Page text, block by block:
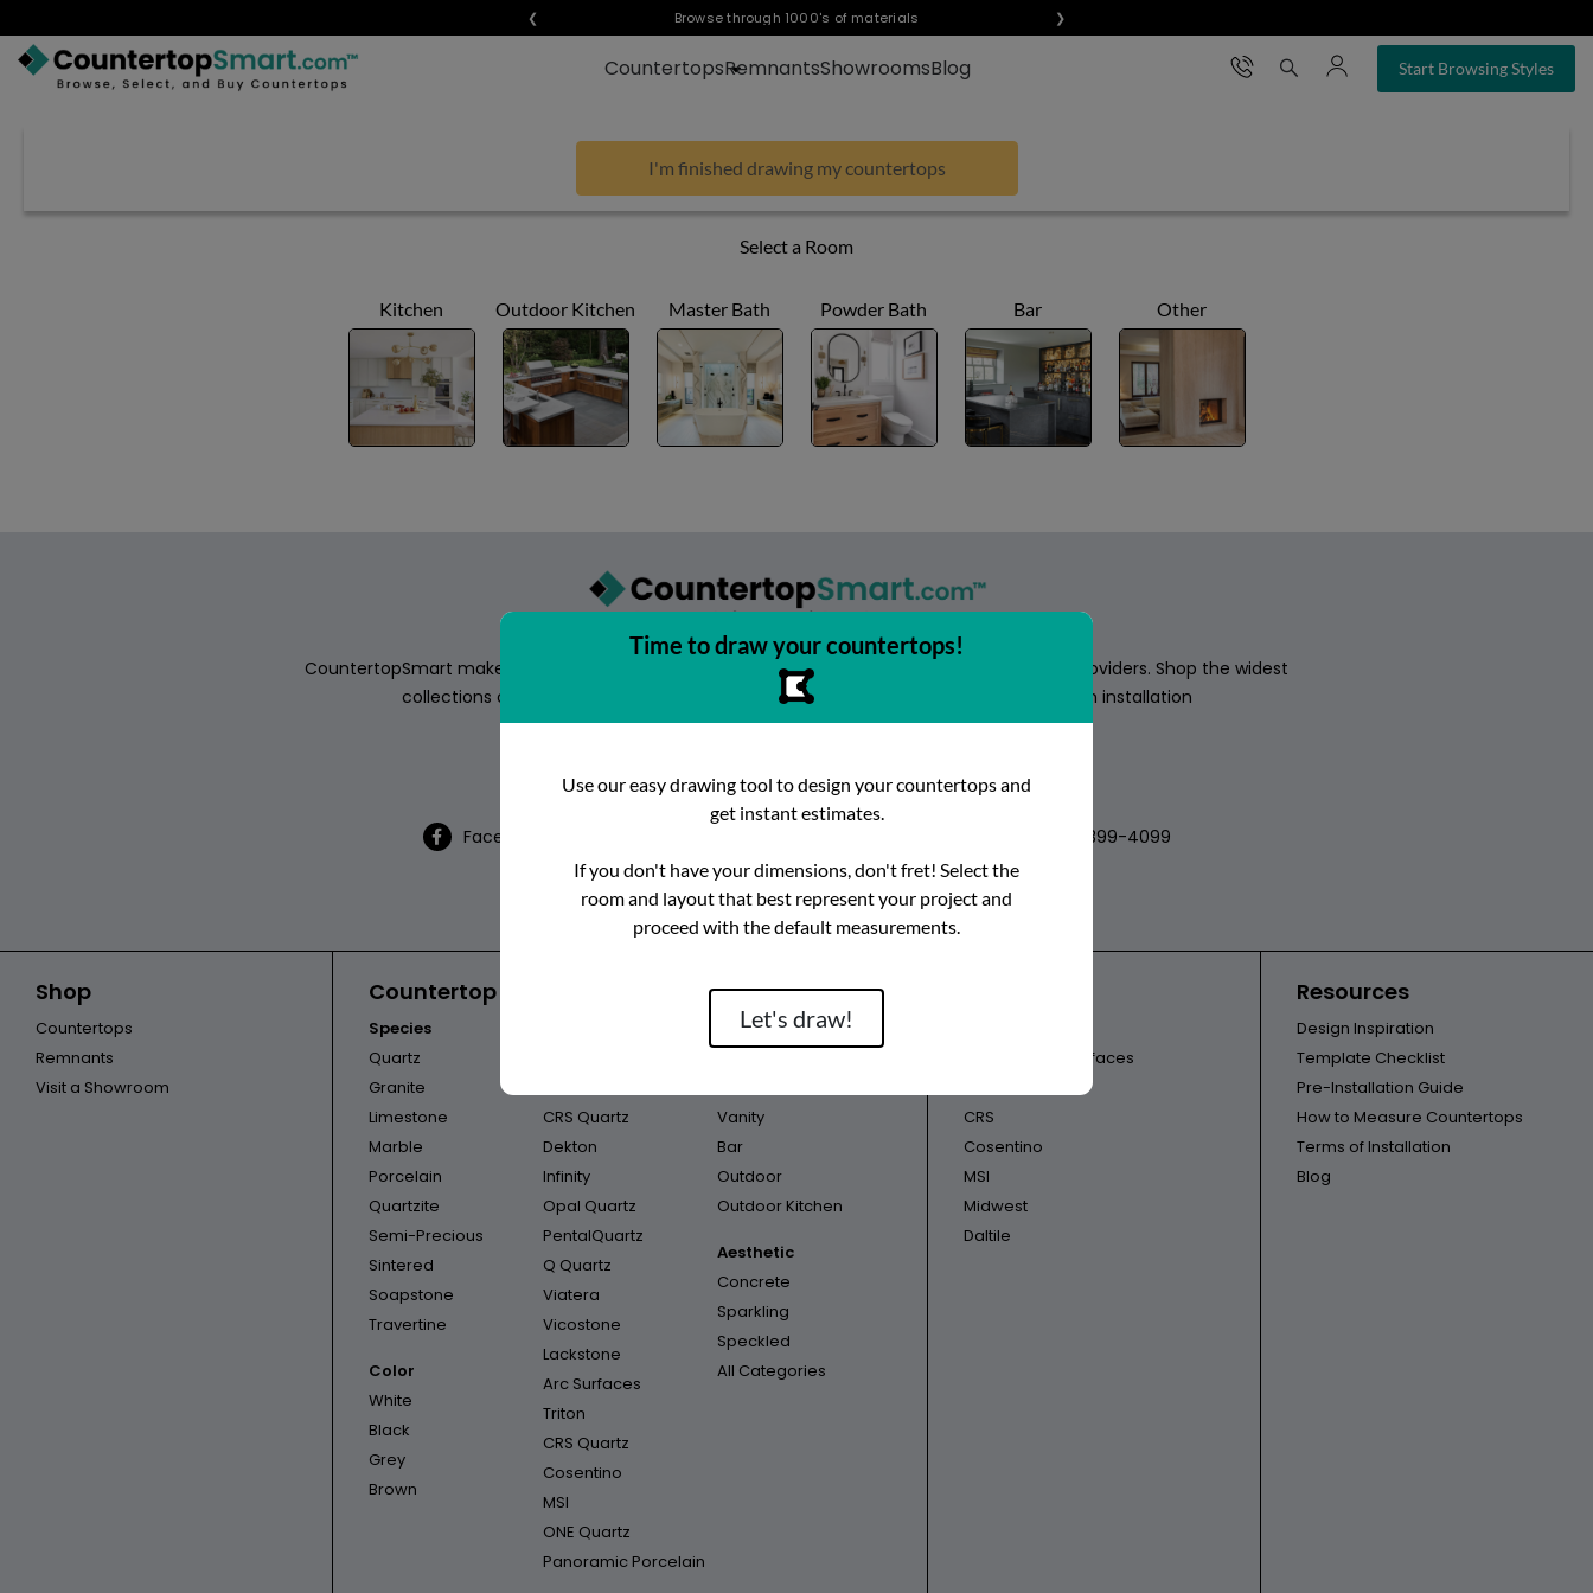
❮ Visualize any style in your space
Browse through 1000's of materials ❯
CountertopsRemnantsShowroomsBlog Start Browsing Styles
×
VISIT A SHOWROOM
I'm finished drawing my countertops
Select a Room
Kitchen Outdoor Kitchen Master Bath Powder Bath Bar Other
Time to draw your countertops!
Use our easy drawing tool to design your countertops and
get instant estimates.
If you don't have your dimensions, don't fret! Select the
room and layout that best represent your project and
proceed with the default measurements.
Let's draw!
CountertopSmart makes it easy to browse, select, and buy countertops from the best local providers. Shop the widest
collections of surfaces, get instant competitive estimates, and enjoy fast, precision installation
Facebook 512-399-4099
Login Create Account Contact Instant Estimates
Shop
Countertops
Remnants
Visit a Showroom
Countertop Categories
Species
Quartz
Granite
Limestone
Marble
Porcelain
Quartzite
Semi-Precious
Sintered
Soapstone
Travertine
Color
White
Black
Grey
Brown
CRS Quartz
Dekton
Infinity
Opal Quartz
PentalQuartz
Q Quartz
Viatera
Vicostone
Lackstone
Arc Surfaces
Triton
CRS Quartz
Cosentino
MSI
ONE Quartz
Panoramic Porcelain
Room
Vanity
Bar
Outdoor
Outdoor Kitchen
Aesthetic
Concrete
Sparkling
Speckled
All Categories
Architectural Surfaces
CRS
Cosentino
MSI
Midwest
Daltile
Resources
Design Inspiration
Template Checklist
Pre-Installation Guide
How to Measure Countertops
Terms of Installation
Blog